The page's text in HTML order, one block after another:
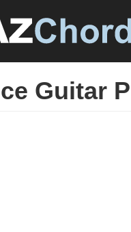
Guitar